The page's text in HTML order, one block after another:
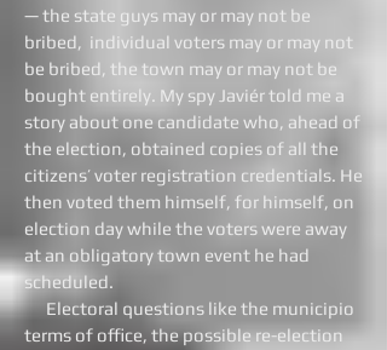
— the state guys may or may not be
bribed, individual voters may or may not
be bribed, the town may or may not be
bought entirely. My spy Javiér told me a
story about one candidate who, ahead of
the election, obtained copies of all the
citizens’ voter registration credentials. He
then voted them himself, for himself, on
election day while the voters were away
at an obligatory town event he had
scheduled.
Electoral questions like the municipio
terms of office, the possible re-election